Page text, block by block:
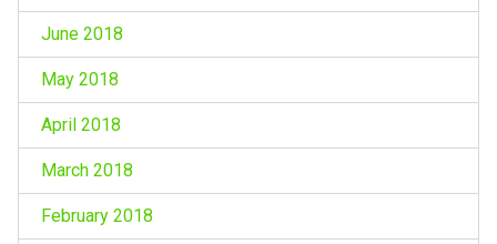
June 2018
May 2018
April 2018
March 2018
February 2018